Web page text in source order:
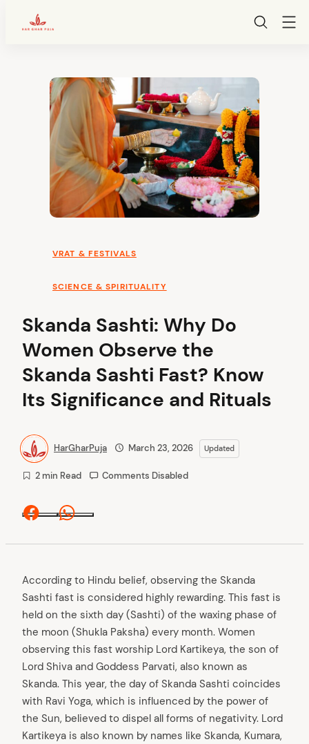
VRAT & FESTIVALS
SCIENCE & SPIRITUALITY
Skanda Sashti: Why Do
Women Observe the
Skanda Sashti Fast? Know
Its Significance and Rituals
HarGharPuja March 23, 2026 Updated
2 min Read Comments Disabled
Facebook
According to Hindu belief, observing the Skanda
Sashti fast is considered highly rewarding. This fast is
held on the sixth day (Sashti) of the waxing phase of
the moon (Shukla Paksha) every month. Women
observing this fast worship Lord Kartikeya, the son of
Lord Shiva and Goddess Parvati, also known as
Skanda. This year, the day of Skanda Sashti coincides
with Ravi Yoga, which is influenced by the power of
the Sun, believed to dispel all forms of negativity. Lord
Kartikeya is also known by names like Skanda, Kumara,